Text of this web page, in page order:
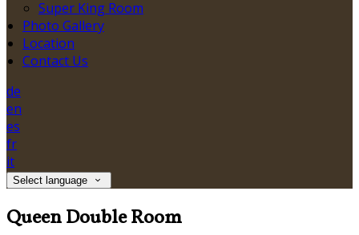
Super King Room
Photo Gallery
Location
Contact Us
de
en
es
fr
it
Select language
Queen Double Room